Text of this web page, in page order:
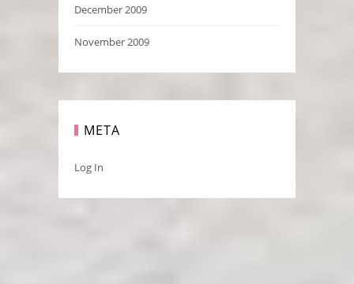
December 2009
November 2009
META
Log In